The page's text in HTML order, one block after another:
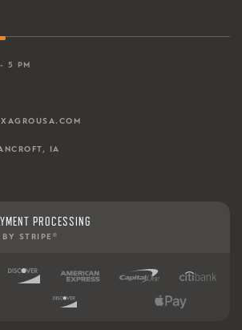
5 PM
IA
PROCESSING
BY STRIPE ®